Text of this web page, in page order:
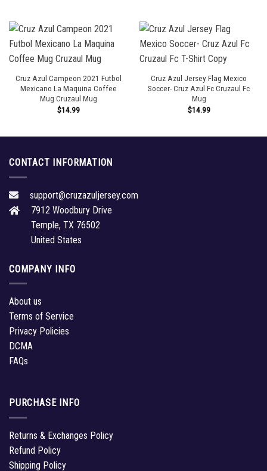
Cruz Azul Campeon 2021 Futbol
Mexicano La Maquina Coffee
Mug Cruzaul Mug
$14.99
Cruz Azul Jersey Flag Mexico
Soccer- Cruz Azul Fc Cruzaul Fc
Mug
$14.99
CONTACT INFORMATION
support@cruzazuljersey.com
7912 Woodbury Drive
Temple, TX 76502
United States
COMPANY INFO
About us
Terms of Service
Privacy Policies
DCMA
FAQs
PURCHASE INFO
Returns & Exchanges Policy
Refund Policy
Shipping Policy